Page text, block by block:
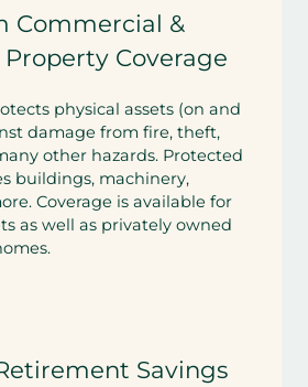
Commercial &
Coverage
physical assets (on and
damage from fire, theft,
other hazards. Protected
buildings, machinery,
Coverage is available for
as well as privately owned
Savings